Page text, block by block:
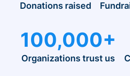
Donations raised
100,000+
Organizations trust us